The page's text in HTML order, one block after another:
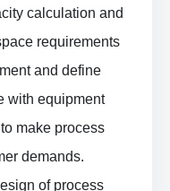
calculation and
requirements
and define
with equipment
make process
demands.
of process